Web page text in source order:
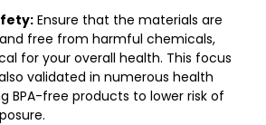
Ensure that the materials are
free from harmful chemicals,
for your overall health. This focus
validated in numerous health
BPA-free products to lower risk of